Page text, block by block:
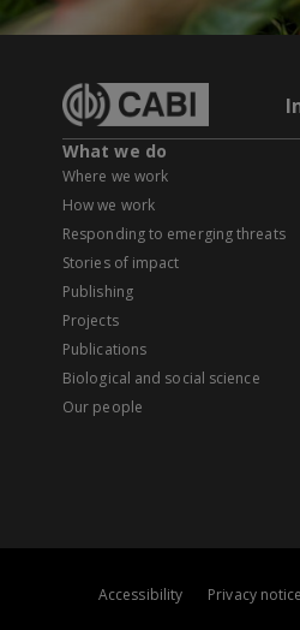
What we do
Where we work
How we work
Responding to emerging threats
Stories of impact
Publishing
Projects
Publications
Biological and social science
Our people
Accessibility Privacy notice